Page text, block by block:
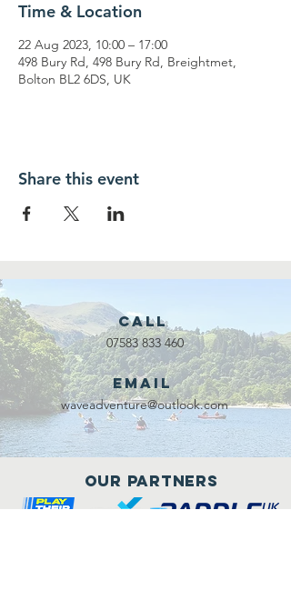
Time & Location
22 Aug 2023, 10:00 – 17:00
498 Bury Rd, 498 Bury Rd, Breightmet,
Bolton BL2 6DS, UK
Share this event
Call
07583 833 460
Email
waveadventure@outlook.com
Our Partners